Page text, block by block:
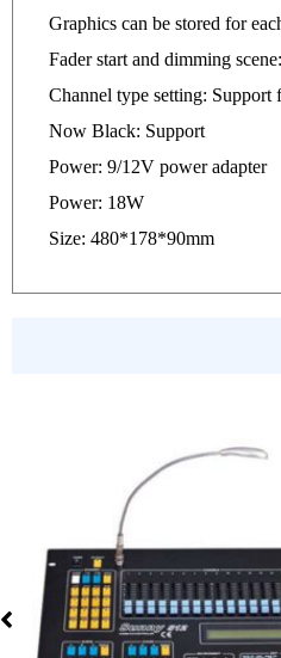
Graphics can be stored for
Fader start and dimming
Channel type setting: Support
Now Black: Support
Power: 9/12V power adapter
Power: 18W
Size: 480*178*90mm